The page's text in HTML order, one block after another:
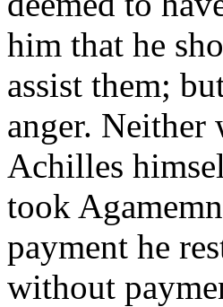
him that he
assist them;
anger.
Achilles
took
payment he
without